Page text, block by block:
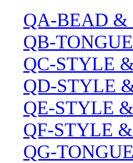
QA-BEAD &
QB-
QC-STYLE
QD-STYLE
QE-STYLE
QF-STYLE
QG-